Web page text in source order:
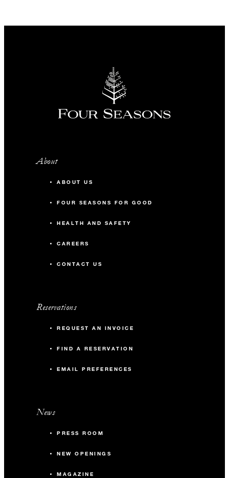
About
ABOUT US
FOUR SEASONS FOR GOOD
HEALTH AND SAFETY
CAREERS
CONTACT US
Reservations
REQUEST AN INVOICE
FIND A RESERVATION
EMAIL PREFERENCES
News
PRESS ROOM
NEW OPENINGS
MAGAZINE